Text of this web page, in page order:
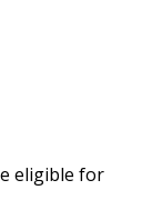
eligible for